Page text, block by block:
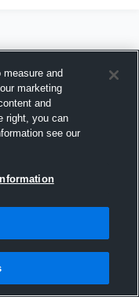
and
marketing
and
right, you can
see our